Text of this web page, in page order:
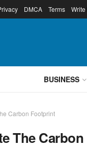
DMCA Terms Write
BUSINESS
Carbon Footprint
The